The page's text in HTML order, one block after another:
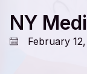
NY
February